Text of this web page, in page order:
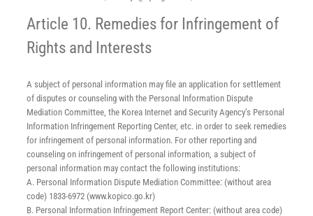
Article 10. Remedies for Infringement of
Rights and Interests
A subject of personal information may file an application for settlement
of disputes or counseling with the Personal Information Dispute
Mediation Committee, the Korea Internet and Security Agency’s Personal
Information Infringement Reporting Center, etc. in order to seek remedies
for infringement of personal information. For other reporting and
counseling on infringement of personal information, a subject of
personal information may contact the following institutions:
A. Personal Information Dispute Mediation Committee: (without area
code) 1833-6972 (www.kopico.go.kr)
B. Personal Information Infringement Report Center: (without area code)